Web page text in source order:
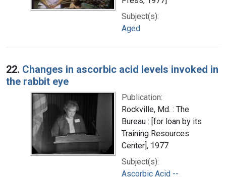
Subject(s):
Aged
22. Changes in ascorbic acid levels invoked in
the rabbit eye
Publication:
Rockville, Md. : The
Bureau : [for loan by its
Training Resources
Center], 1977
Subject(s):
Ascorbic Acid --